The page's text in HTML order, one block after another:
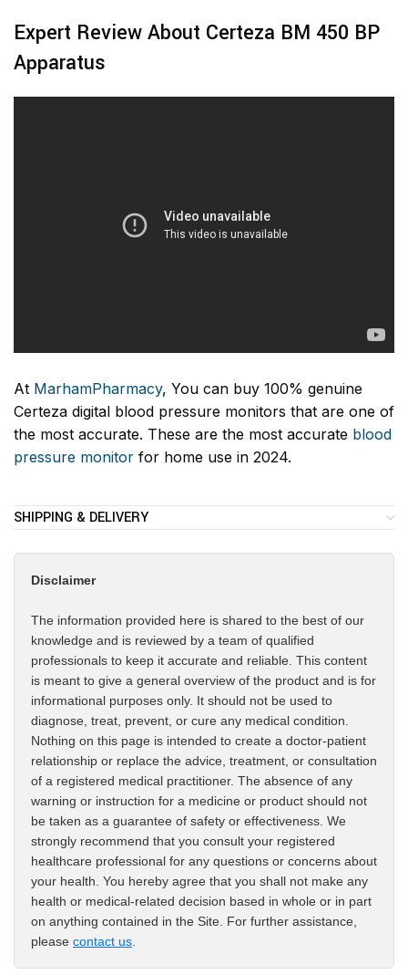
Expert Review About Certeza BM 450 BP
Apparatus
At MarhamPharmacy, You can buy 100% genuine
Certeza digital blood pressure monitors that are one of
the most accurate. These are the most accurate blood
pressure monitor for home use in 2024.
SHIPPING & DELIVERY
Disclaimer
The information provided here is shared to the best of our
knowledge and is reviewed by a team of qualified
professionals to keep it accurate and reliable. This content
is meant to give a general overview of the product and is for
informational purposes only. It should not be used to
diagnose, treat, prevent, or cure any medical condition.
Nothing on this page is intended to create a doctor-patient
relationship or replace the advice, treatment, or consultation
of a registered medical practitioner. The absence of any
warning or instruction for a medicine or product should not
be taken as a guarantee of safety or effectiveness. We
strongly recommend that you consult your registered
healthcare professional for any questions or concerns about
your health. You hereby agree that you shall not make any
health or medical-related decision based in whole or in part
on anything contained in the Site. For further assistance,
please contact us.